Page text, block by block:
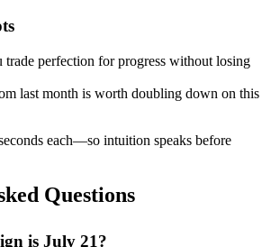
trade perfection for progress without losing
last month is worth doubling down on this
each—so intuition speaks before
Questions
is July 21?